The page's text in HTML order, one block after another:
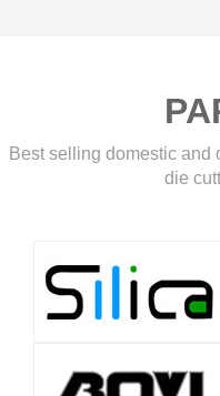
Best selling domestic and
die